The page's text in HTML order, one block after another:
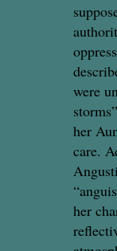
were
her
care.
her